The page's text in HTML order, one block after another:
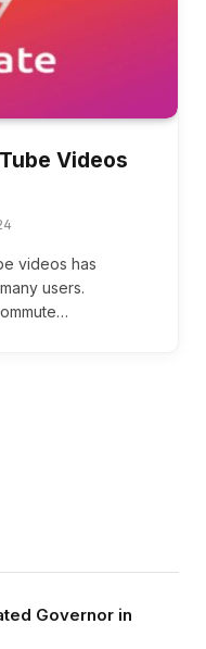
Videos
videos has
users.
Governor in